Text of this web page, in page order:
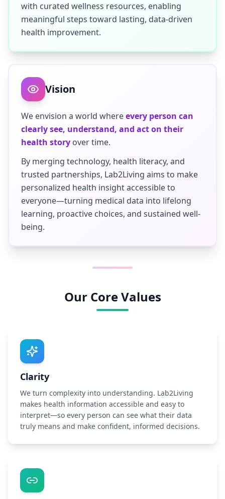
with curated wellness resources, enabling
meaningful steps toward lasting, data-driven
health improvement.
Vision
We envision a world whereevery person can
clearly see, understand, and act on their
health story over time.
By merging technology, health literacy, and
trusted partnerships, Lab2Living aims to make
personalized health insight accessible to
everyone—turning medical data into lifelong
learning, proactive choices, and sustained well-
being.
Our Core Values
Clarity
We turn complexity into understanding. Lab2Living
makes health information accessible and easy to
interpret—so every person can see what their data
truly means and make confident, informed decisions.